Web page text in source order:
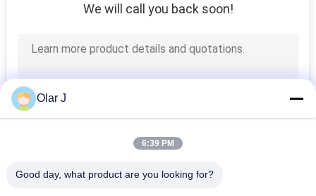
We will call you back soon!
Olar J
6:39 PM
Good day, what product are you looking for?